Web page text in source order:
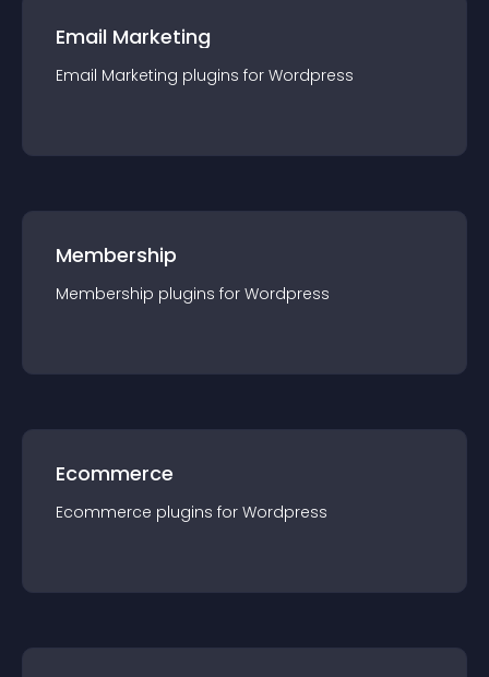
Email Marketing
Email Marketing plugins for Wordpress
Membership
Membership plugins for Wordpress
Ecommerce
Ecommerce plugins for Wordpress